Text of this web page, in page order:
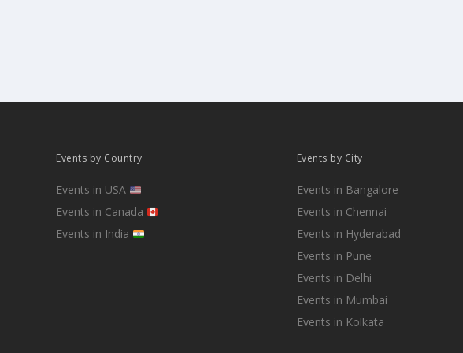
Events by Country
Events in USA
Events in Canada
Events in India
Events by City
Events in Bangalore
Events in Chennai
Events in Hyderabad
Events in Pune
Events in Delhi
Events in Mumbai
Events in Kolkata